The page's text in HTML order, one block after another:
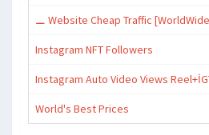
⚊ Website Cheap Traffic
Instagram NFT Followers
Instagram Auto Video Views
World's Best Prices